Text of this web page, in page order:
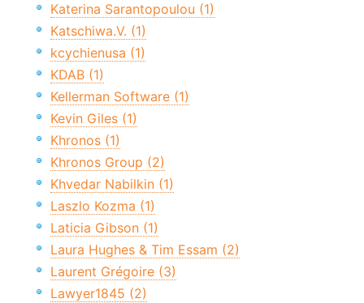
Katerina Sarantopoulou (1)
Katschiwa.V. (1)
kcychienusa (1)
KDAB (1)
Kellerman Software (1)
Kevin Giles (1)
Khronos (1)
Khronos Group (2)
Khvedar Nabilkin (1)
Laszlo Kozma (1)
Laticia Gibson (1)
Laura Hughes & Tim Essam (2)
Laurent Grégoire (3)
Lawyer1845 (2)